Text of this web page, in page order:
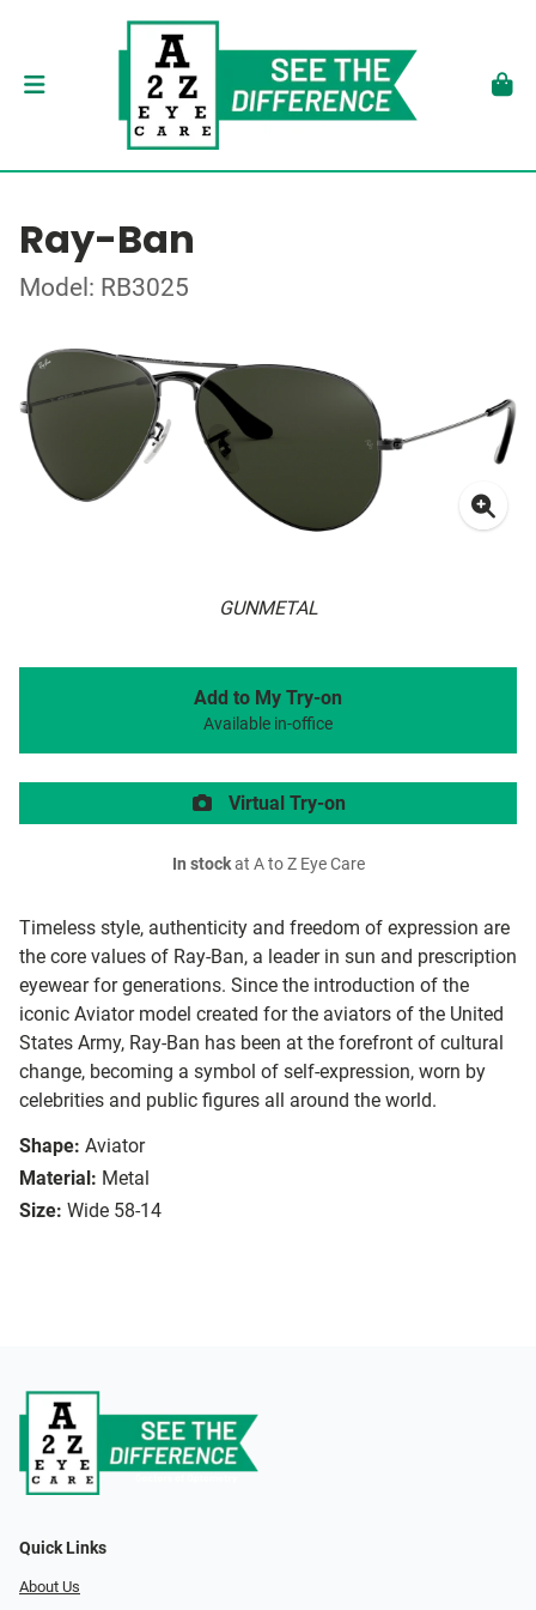
Ray-Ban
Model: RB3025
GUNMETAL
Timeless style, authenticity and freedom of expression are
the core values of Ray-Ban, a leader in sun and prescription
eyewear for generations. Since the introduction of the
iconic Aviator model created for the aviators of the United
States Army, Ray-Ban has been at the forefront of cultural
change, becoming a symbol of self-expression, worn by
celebrities and public figures all around the world.
Shape: Aviator
Material: Metal
Size: Wide 58-14
Add to My Try-on
Available in-office
Virtual Try-on
In stockat A to Z Eye Care
Quick Links
About Us